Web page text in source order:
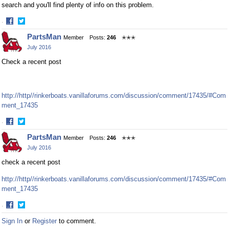
search and you'll find plenty of info on this problem.
·
Share
on
Facebook
Share
on
Twitter
PartsMan Member Posts: 246
✭✭✭
July 2016
Check a recent post
http://http//rinkerboats.vanillaforums.com/discussion/comment/17435/#Com
ment_17435
·
Share
on
Facebook
Share
on
Twitter
PartsMan Member Posts: 246
✭✭✭
July 2016
check a recent post
http://http//rinkerboats.vanillaforums.com/discussion/comment/17435/#Com
ment_17435
·
Share
on
Share
on
Sign In or Register to comment.